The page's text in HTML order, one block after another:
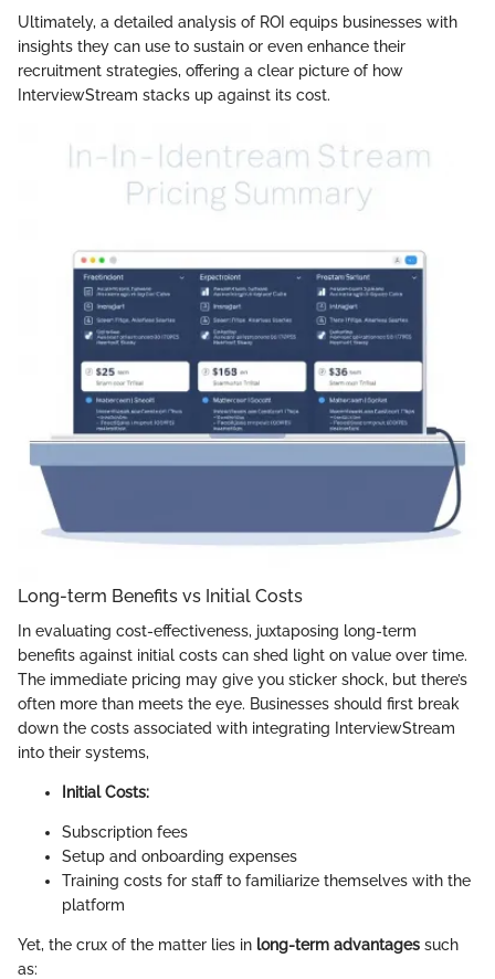
Ultimately, a detailed analysis of ROI equips businesses with
insights they can use to sustain or even enhance their
recruitment strategies, offering a clear picture of how
InterviewStream stacks up against its cost.
Long-term Benefits vs Initial Costs
In evaluating cost-effectiveness, juxtaposing long-term
benefits against initial costs can shed light on value over time.
The immediate pricing may give you sticker shock, but there’s
often more than meets the eye. Businesses should first break
down the costs associated with integrating InterviewStream
into their systems,
Initial Costs:
Subscription fees
Setup and onboarding expenses
Training costs for staff to familiarize themselves with the
platform
Yet, the crux of the matter lies in long-term advantages such
as: